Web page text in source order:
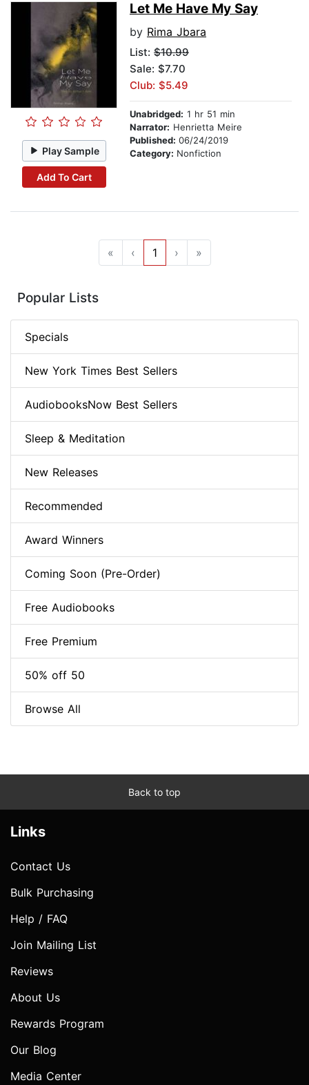
Play Sample
Add To Cart
Let Me Have My Say
by Rima Jbara
List: $10.99
Sale: $7.70
Club: $5.49
Unabridged: 1 hr 51 min
Narrator: Henrietta Meire
Published: 06/24/2019
Category: Nonfiction
« ‹ 1 › »
Popular Lists
Specials
New York Times Best Sellers
AudiobooksNow Best Sellers
Sleep & Meditation
New Releases
Recommended
Award Winners
Coming Soon (Pre-Order)
Free Audiobooks
Free Premium
50% off 50
Browse All
Back to top
Links
Contact Us
Bulk Purchasing
Help / FAQ
Join Mailing List
Reviews
About Us
Rewards Program
Our Blog
Media Center